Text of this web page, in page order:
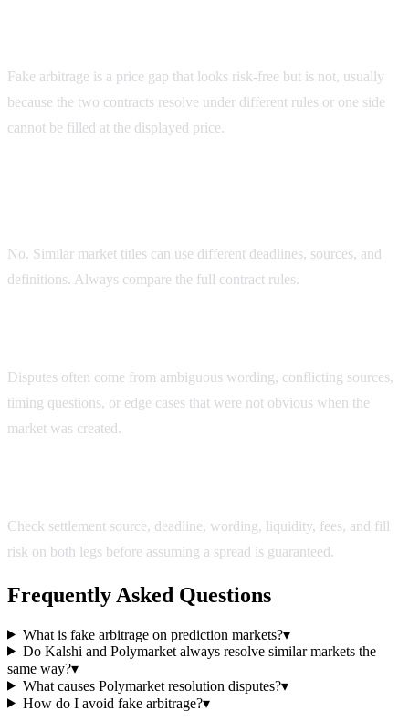
Fake arbitrage is a price gap that looks risk-free but is not, usually
because the two contracts resolve under different rules or one side
cannot be filled at the displayed price.
No. Similar market titles can use different deadlines, sources, and
definitions. Always compare the full contract rules.
Disputes often come from ambiguous wording, conflicting sources,
timing questions, or edge cases that were not obvious when the
market was created.
Check settlement source, deadline, wording, liquidity, fees, and fill
risk on both legs before assuming a spread is guaranteed.
Frequently Asked Questions
What is fake arbitrage on prediction markets?▾
Do Kalshi and Polymarket always resolve similar markets the
same way?▾
What causes Polymarket resolution disputes?▾
How do I avoid fake arbitrage?▾